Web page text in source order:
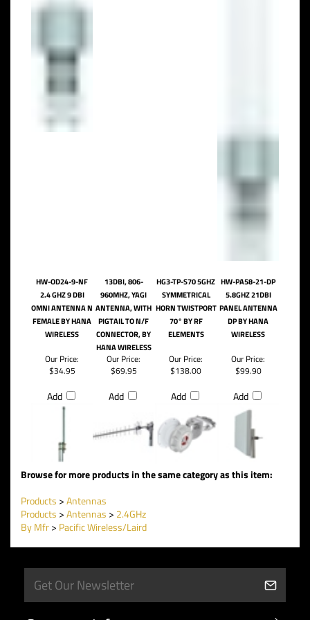
HW-OD24-9-NF
2.4 GHZ 9 DBI
OMNI ANTENNA N
FEMALE BY HANA
WIRELESS
13DBI, 806-
960MHZ, YAGI
ANTENNA, WITH
PIGTAIL TO N/F
CONNECTOR, BY
HANA WIRELESS
HG3-TP-S70 5GHZ
SYMMETRICAL
HORN TWISTPORT
70° BY RF
ELEMENTS
HW-PA58-21-DP
5.8GHZ 21DBI
PANEL ANTENNA
DP BY HANA
WIRELESS
Our Price:
$34.95
Add
Our Price:
$69.95
Add
Our Price:
$138.00
Add
Our Price:
$99.90
Add
Browse for more products in the same category as this item:
Products >Antennas
Products >Antennas > 2.4GHz
By Mfr> Pacific Wireless/Laird